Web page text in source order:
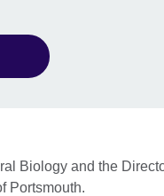
Biology and the
Portsmouth.